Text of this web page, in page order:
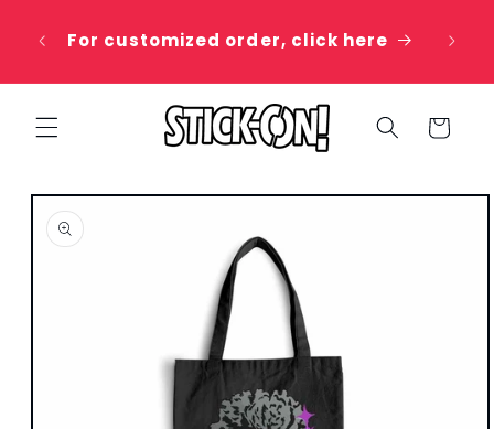
content
For customized order, click here
Cart
Skip to
product
information